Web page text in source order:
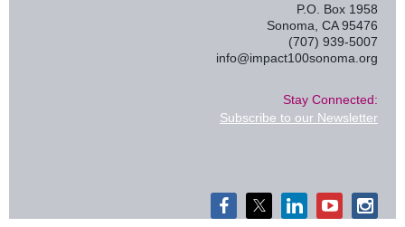
P.O. Box 1958
Sonoma, CA 95476
(707) 939-5007
info@impact100sonoma.org
Stay Connected:
Subscribe to our Newsletter